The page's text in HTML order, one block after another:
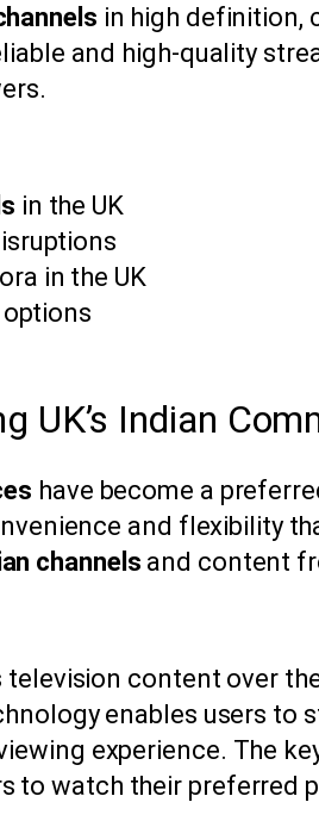
in high definition,
and high-quality
in the UK
in the UK
UK’s Indian
have become a
and flexibility
channels and content
content over
enables users to
experience. The
watch their preferred